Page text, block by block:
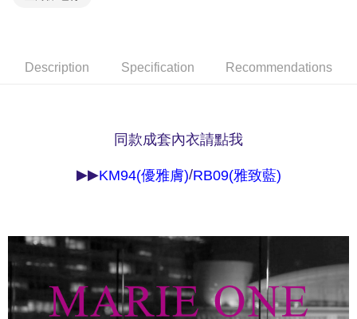
notification SMS.
※ Please note: You don't need to make the payment immediately upon
order, please contact the store where you made the purchase. Orders
canceled without the store's consent will still be considered valid, and you
If you have any questions regarding the payment status or refund
requests after payment, please contact the "AFTEE Buy Now Pay Later
Customer Support Center" at
https://netprotections.freshdesk.com/support/home
【Important Notes】
付款後萊爾富取貨
NT$90/order | Free shipping on orders of NT$1,000 or more
NT$90/order | Free shipping on orders of NT$1,000 or more
離島宅配
NT$150/order | Free shipping on orders of NT$2,000 or more
Description Specification Recommendations
同款成套內衣請點我
▶▶KM94(優雅膚)/RB09(雅致藍)